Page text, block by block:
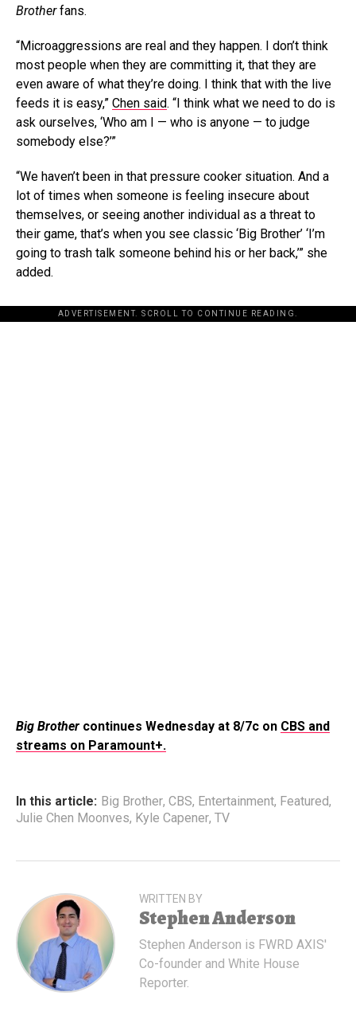
Brotherfans.
“Microaggressions are real and they happen. I don’t think
most people when they are committing it, that they are
even aware of what they’re doing. I think that with the live
feeds it is easy,” Chen said. “I think what we need to do is
ask ourselves, ‘Who am I — who is anyone — to judge
somebody else?’”
“We haven’t been in that pressure cooker situation. And a
lot of times when someone is feeling insecure about
themselves, or seeing another individual as a threat to
their game, that’s when you see classic ‘Big Brother’ ‘I’m
going to trash talk someone behind his or her back,’” she
added.
ADVERTISEMENT. SCROLL TO CONTINUE READING.
Big Brother continues Wednesday at 8/7c on CBS and
streams on Paramount+.
In this article: Big Brother, CBS, Entertainment, Featured,
Julie Chen Moonves, Kyle Capener, TV
WRITTEN BY
Stephen Anderson
Stephen Anderson is FWRD AXIS'
Co-founder and White House
Reporter.